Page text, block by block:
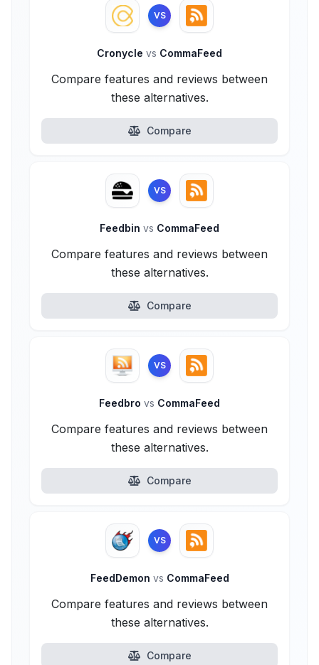
VS
Cronycle vs CommaFeed
Compare features and reviews between
these alternatives.
Compare
VS
Feedbin vs CommaFeed
Compare features and reviews between
these alternatives.
Compare
VS
Feedbro vs CommaFeed
Compare features and reviews between
these alternatives.
Compare
VS
FeedDemon vs CommaFeed
Compare features and reviews between
these alternatives.
Compare